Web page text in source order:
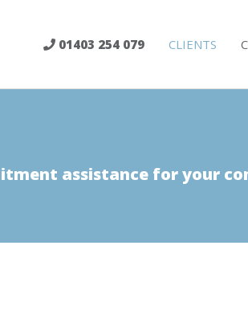
01403 254 079 CLIENTS
assistance for your